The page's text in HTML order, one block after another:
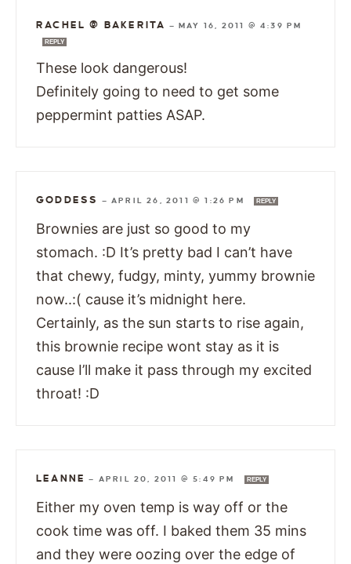
RACHEL @ BAKERITA —MAY 16, 2011 @ 4:39 PM
REPLY
These look dangerous!
Definitely going to need to get some
peppermint patties ASAP.
GODDESS —APRIL 26, 2011 @ 1:26 PM REPLY
Brownies are just so good to my
stomach. :D It’s pretty bad I can’t have
that chewy, fudgy, minty, yummy brownie
now..:( cause it’s midnight here.
Certainly, as the sun starts to rise again,
this brownie recipe wont stay as it is
cause I’ll make it pass through my excited
throat! :D
LEANNE — APRIL 20, 2011 @ 5:49 PM REPLY
Either my oven temp is way off or the
cook time was off. I baked them 35 mins
and they were oozing over the edge of